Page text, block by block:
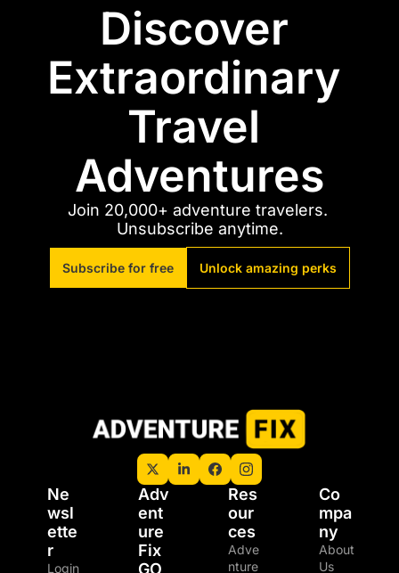
Discover
Extraordinary
Travel
Adventures
Join 20,000+ adventure travelers.
Unsubscribe anytime.
Subscribe for free Unlock amazing perks
Ne
wsl
ette
r
Login
Adv
ent
ure
Fix
GO
Res
our
ces
Adve
nture
Co
mpa
ny
About
Us